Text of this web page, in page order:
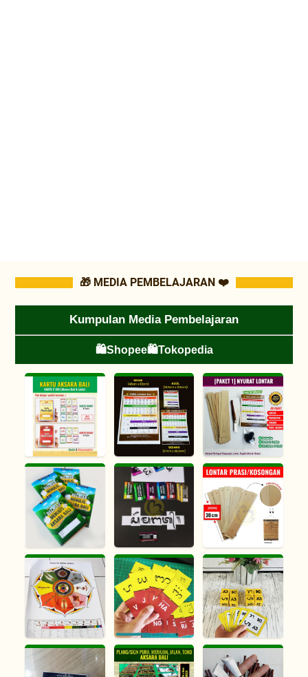
🎁 MEDIA PEMBELAJARAN ❤️
Kumpulan Media Pembelajaran
🛍️Shopee🛍️Tokopedia